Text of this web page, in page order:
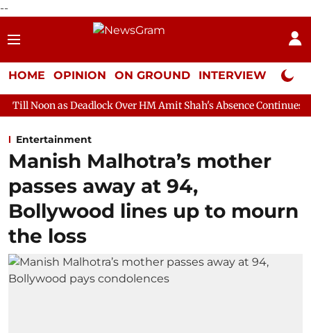
--
HOME OPINION ON GROUND INTERVIEW Neta
Over HM Amit Shah's Absence Continues Question
Entertainment
Manish Malhotra’s mother
passes away at 94,
Bollywood lines up to mourn
the loss